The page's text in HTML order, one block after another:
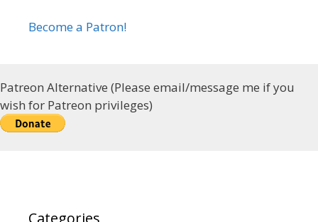
Become a Patron!
Patreon Alternative (Please email/message me if you
wish for Patreon privileges)
Categories